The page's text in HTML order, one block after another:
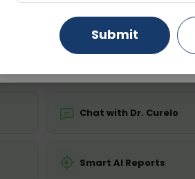
Fasting is not required Starting ₹0
💬 Get a
Chat with Dr. Curelo
Smart AI Reports
Gurugram
Ghaziabad
Submit